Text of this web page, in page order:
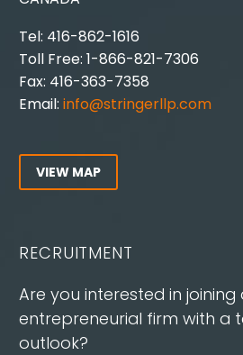
Tel: 416-862-1616
Toll Free: 1-866-821-7306
Fax: 416-363-7358
Email: info@stringerllp.com
VIEW MAP
RECRUITMENT
Are you interested in
entrepreneurial firm with a
outlook?